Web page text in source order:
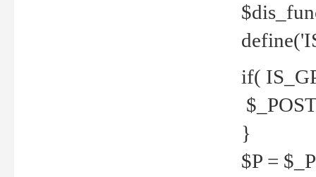
if(
}
$P =